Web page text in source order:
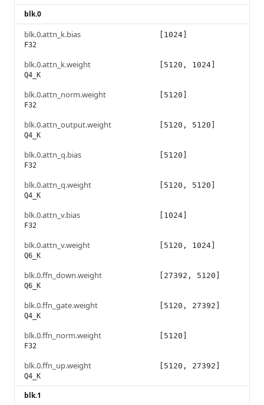
blk.0
blk.0.attn_k.bias
F32
[1024]
blk.0.attn_k.weight
Q4_K
[5120, 1024]
blk.0.attn_norm.weight
F32
[5120]
blk.0.attn_output.weight
Q4_K
[5120, 5120]
blk.0.attn_q.bias
F32
[5120]
blk.0.attn_q.weight
Q4_K
[5120, 5120]
blk.0.attn_v.bias
F32
[1024]
blk.0.attn_v.weight
Q6_K
[5120, 1024]
blk.0.ffn_down.weight
Q6_K
[27392, 5120]
blk.0.ffn_gate.weight
Q4_K
[5120, 27392]
blk.0.ffn_norm.weight
F32
[5120]
blk.0.ffn_up.weight
Q4_K
[5120, 27392]
blk.1